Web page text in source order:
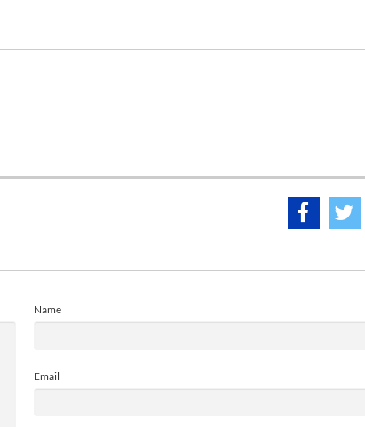
Name
Email